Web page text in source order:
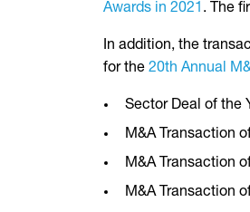
Awards in 2021 . The
In addition, the
for the 20th Annual
Sector Deal of the
M&A Transaction
M&A Transaction
M&A Transaction